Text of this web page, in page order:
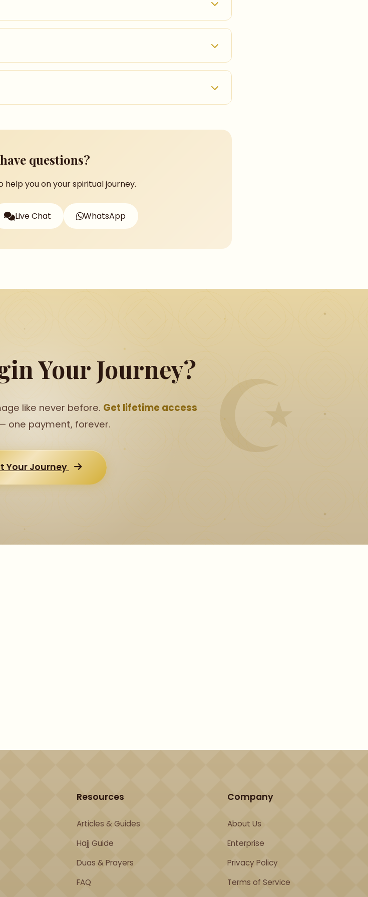
Click "Start Your Journey" on our homepage, provide
You can also sign in with your Google account for
one-time payment to unlock the full VR experience.
industry-standard encryption to protect your data. We
with third parties. Read our full Privacy Policy for more
questions?
help you on your spiritual journey.
Live Chat WhatsApp
Your Journey?
like never before. Get lifetime access
one payment, forever.
Your Journey
Resources
Articles & Guides
Hajj Guide
Duas & Prayers
FAQ
Company
About Us
Enterprise
Privacy Policy
Terms of Service